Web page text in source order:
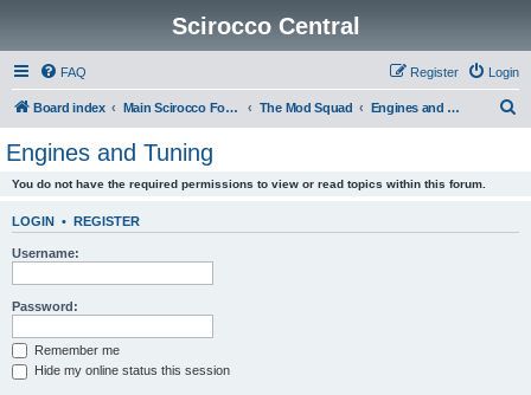
Scirocco Central
FAQ Login
Register
Board index Main Scirocco Forums The Mod Squad Engines and Tuning
Engines and Tuning
You do not have the required permissions to view or read topics within this forum.
LOGIN • REGISTER
Username:
Password:
Remember me
Hide my online status this session